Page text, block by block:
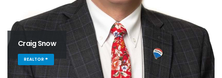
Craig Snow
REALTOR ®